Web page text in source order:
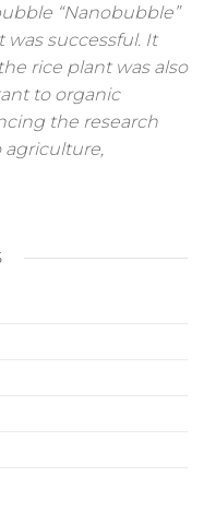
“Nanobubble”
successful. It
rice plant was also
to organic
the research